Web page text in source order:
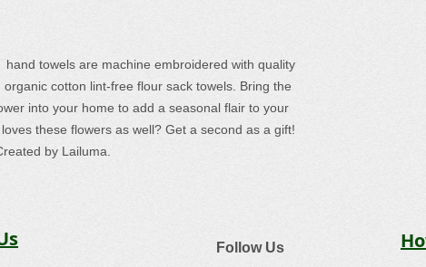
hand towels are machine embroidered with quality
cotton lint-free flour sack towels. Bring the
into your home to add a seasonal flair to your
these flowers as well? Get a second as a gift!
by Lailuma.
Follow Us